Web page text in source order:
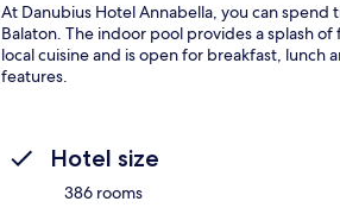
At Danubius Hotel Annabella, you can
Balaton. The indoor pool provides a splash
local cuisine and is open for breakfast, lunch
features.
Hotel size
386 rooms